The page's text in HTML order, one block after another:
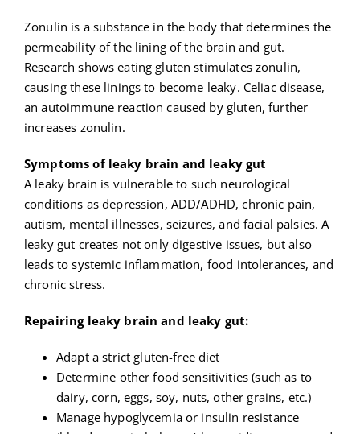
Zonulin is a substance in the body that determines the
permeability of the lining of the brain and gut.
Research shows eating gluten stimulates zonulin,
causing these linings to become leaky. Celiac disease,
an autoimmune reaction caused by gluten, further
increases zonulin.
Symptoms of leaky brain and leaky gut
A leaky brain is vulnerable to such neurological
conditions as depression, ADD/ADHD, chronic pain,
autism, mental illnesses, seizures, and facial palsies. A
leaky gut creates not only digestive issues, but also
leads to systemic inflammation, food intolerances, and
chronic stress.
Repairing leaky brain and leaky gut:
Adapt a strict gluten-free diet
Determine other food sensitivities (such as to
dairy, corn, eggs, soy, nuts, other grains, etc.)
Manage hypoglycemia or insulin resistance